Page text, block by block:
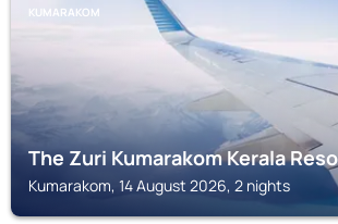
KUMARAKOM
The Zuri Kumarakom Kerala
Kumarakom, 14 August 2026, 2 nights